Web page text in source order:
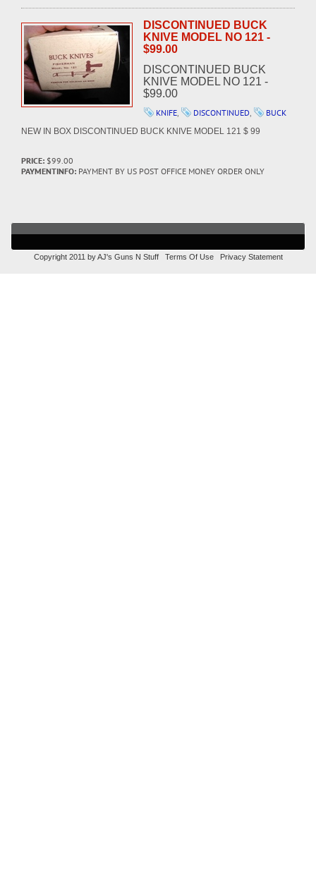
DISCONTINUED BUCK
KNIVE MODEL NO 121 -
$99.00
DISCONTINUED BUCK
KNIVE MODEL NO 121 -
$99.00
KNIFE, DISCONTINUED, BUCK
NEW IN BOX DISCONTINUED BUCK KNIVE MODEL 121 $ 99
PRICE: $99.00
PAYMENTINFO: PAYMENT BY US POST OFFICE MONEY ORDER ONLY
Copyright 2011 by AJ's Guns N Stuff Terms Of Use Privacy Statement